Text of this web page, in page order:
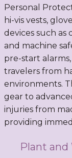
Personal
hi-vis vests,
devices such as
and machine
pre-start
travelers from
environments.
gear to
injuries from
providing
Plant and